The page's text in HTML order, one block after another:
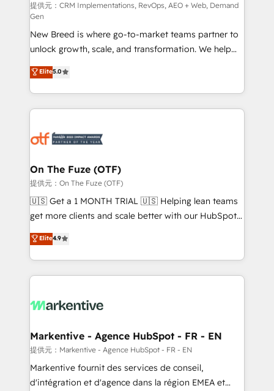
performance advertising via Point Success Media. -
Expert deployment of Breeze AI and custom agents
to automate growth. 🏆 Elite Excellence - 8 platform
accreditations and deep HIPAA-compliance
expertise. - A team of 250+ experts dedicated to
your resilient growth.
提供元：CRM Implementations, RevOps, AEO + Web, Demand
Gen
New Breed is where go-to-market teams partner to
unlock growth, scale, and transformation. We help
companies activate HubSpot’s AI-powered
customer platform and operationalize HubSpot’s
Loop Marketing framework through expert-led
services, smart agents, and purpose-built apps,
results, fast. ⚙️CRM & RevOps: Align all Hubs to your
🎯Demand Gen & ABM: Drive pipeline with inbound,
ABM, AEO, SEO, & paid media. 👩‍💻Web Design:
Build high-performing websites with UX, messaging,
& conversion strategy that drive results. 🤖AI
AI, & maximize AEO with tailored AI services. 🧩
Integrations: Extend HubSpot with custom
Elite5.0
On The Fuze (OTF)
提供元：On The Fuze (OTF)
🇺🇸 Get a 1 MONTH TRIAL 🇺🇸 Helping lean teams
get more clients and scale better with our HubSpot
Consulting & 'Done For You' Services. 🚀 Who We
Work With 🚀 We help lean, growing companies: -
Win more business - Reduce no-shows - Improve
lead & deal conversion rates - Scale with less
What do you get? 🤓 Our client's are too busy to
Personal Consultant + Tech Team to handle the
heavy lifting of mapping out AND building your ideal
system. + Get best practices and 'don't know what
you don't know' recommendations to maximize
Elite4.9
Markentive - Agence HubSpot - FR - EN
提供元：Markentive - Agence HubSpot - FR - EN
Markentive fournit des services de conseil,
d'intégration et d'agence dans la région EMEA et